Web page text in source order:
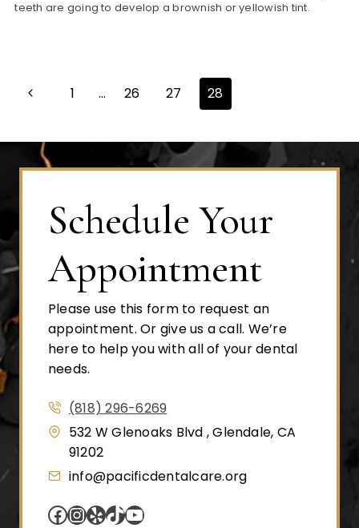
teeth are going to develop a brownish or yellowish tint.
Page
navigation
Previous1 … 26 27 28
Schedule Your
Appointment
Please use this form to request an
appointment. Or give us a call. We’re
here to help you with all of your dental
needs.
(818) 296-6269
532 W Glenoaks Blvd , Glendale, CA
91202
info@pacificdentalcare.org
Facebook
Instagram
YelpTikTok
YouTube